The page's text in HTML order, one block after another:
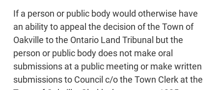
If a person or public body would otherwise have
an ability to appeal the decision of the Town of
Oakville to the Ontario Land Tribunal but the
person or public body does not make oral
submissions at a public meeting or make written
submissions to Council c/o the Town Clerk at the